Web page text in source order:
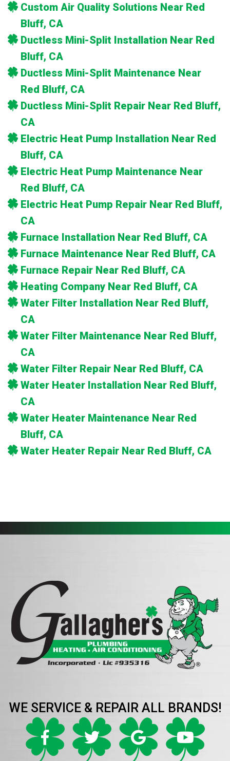
Custom Air Quality Solutions Near Red
Bluff, CA
Ductless Mini-Split Installation Near Red
Bluff, CA
Ductless Mini-Split Maintenance Near
Red Bluff, CA
Ductless Mini-Split Repair Near Red Bluff,
CA
Electric Heat Pump Installation Near Red
Bluff, CA
Electric Heat Pump Maintenance Near
Red Bluff, CA
Electric Heat Pump Repair Near Red Bluff,
CA
Furnace Installation Near Red Bluff, CA
Furnace Maintenance Near Red Bluff, CA
Furnace Repair Near Red Bluff, CA
Heating Company Near Red Bluff, CA
Water Filter Installation Near Red Bluff,
CA
Water Filter Maintenance Near Red Bluff,
CA
Water Filter Repair Near Red Bluff, CA
Water Heater Installation Near Red Bluff,
CA
Water Heater Maintenance Near Red
Bluff, CA
Water Heater Repair Near Red Bluff, CA
WE SERVICE & REPAIR ALL BRANDS!